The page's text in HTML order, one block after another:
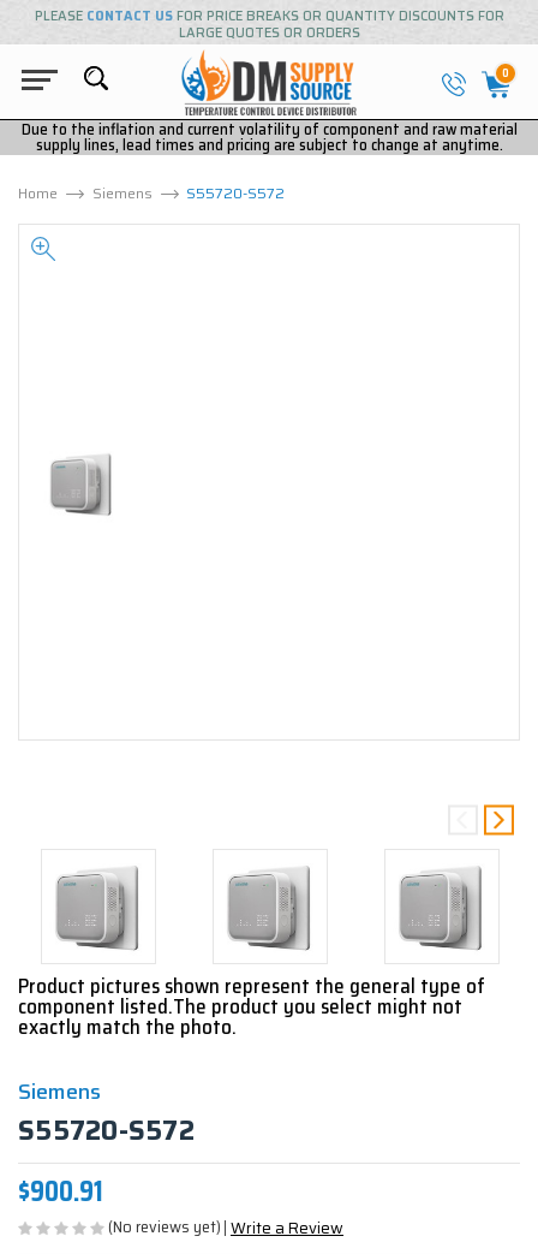
PLEASE CONTACT USFOR PRICE BREAKS OR QUANTITY DISCOUNTS FOR
LARGE QUOTES OR ORDERS
0
Due to the inflation and current volatility of component and raw material
supply lines, lead times and pricing are subject to change at anytime.
Home Siemens S55720-S572
Product pictures shown represent the general type of
component listed.The product you select might not
exactly match the photo.
Siemens
S55720-S572
$900.91
(No reviews yet) Write a Review